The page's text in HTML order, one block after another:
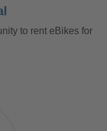
to rent eBikes for